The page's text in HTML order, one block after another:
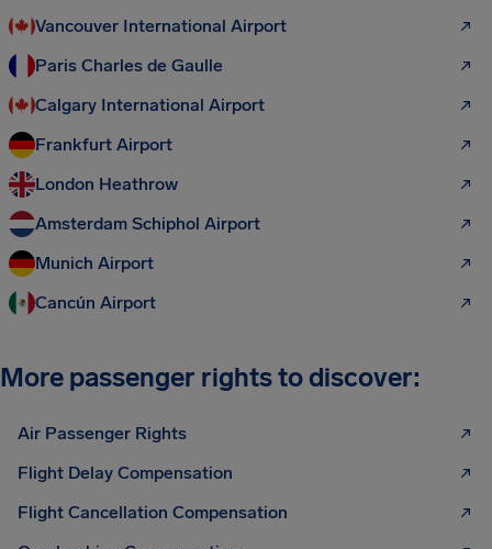
Vancouver International Airport
Paris Charles de Gaulle
Calgary International Airport
Frankfurt Airport
London Heathrow
Amsterdam Schiphol Airport
Munich Airport
Cancún Airport
More passenger rights to discover:
Air Passenger Rights
Flight Delay Compensation
Flight Cancellation Compensation